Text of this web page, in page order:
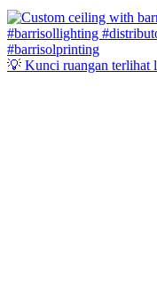
💡 Kunci ruangan terlihat